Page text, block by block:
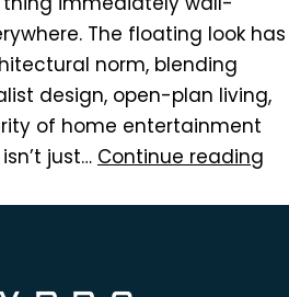
The floating look has
norm, blending
design, open-plan living,
of home entertainment
just… Continue reading